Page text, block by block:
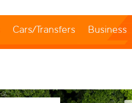
Cars/Transfers Business